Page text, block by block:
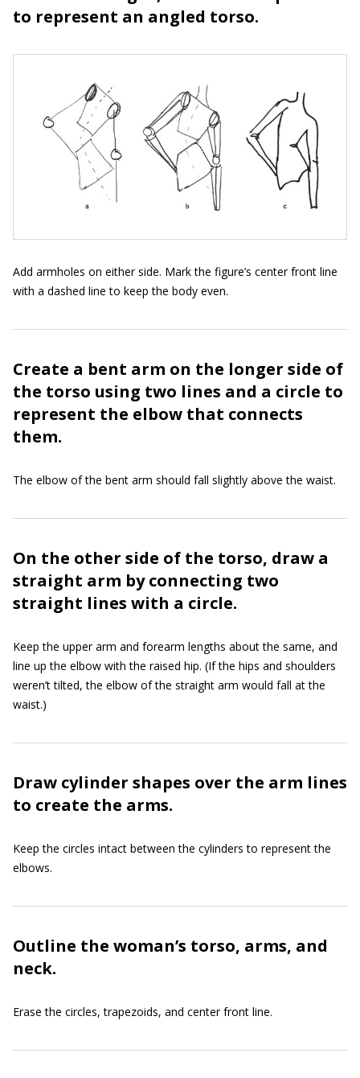
to represent an angled torso.
Add armholes on either side. Mark the figure’s center front line
with a dashed line to keep the body even.
Create a bent arm on the longer side of
the torso using two lines and a circle to
represent the elbow that connects
them.
The elbow of the bent arm should fall slightly above the waist.
On the other side of the torso, draw a
straight arm by connecting two
straight lines with a circle.
Keep the upper arm and forearm lengths about the same, and
line up the elbow with the raised hip. (If the hips and shoulders
weren’t tilted, the elbow of the straight arm would fall at the
waist.)
Draw cylinder shapes over the arm lines
to create the arms.
Keep the circles intact between the cylinders to represent the
elbows.
Outline the woman’s torso, arms, and
neck.
Erase the circles, trapezoids, and center front line.